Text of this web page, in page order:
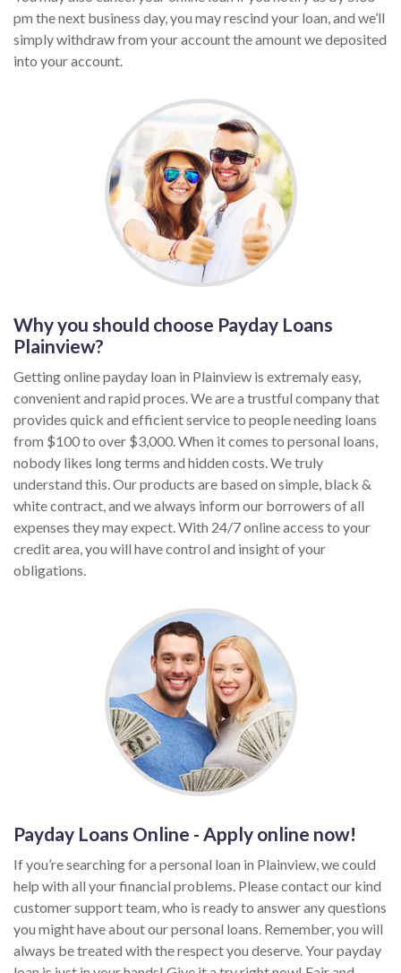
pm the next business day, you may rescind your loan, and we’ll
simply withdraw from your account the amount we deposited
into your account.
Why you should choose Payday Loans
Plainview?
Getting online payday loan in Plainview is extremaly easy,
convenient and rapid proces. We are a trustful company that
provides quick and efficient service to people needing loans
from $100 to over $3,000. When it comes to personal loans,
nobody likes long terms and hidden costs. We truly
understand this. Our products are based on simple, black &
white contract, and we always inform our borrowers of all
expenses they may expect. With 24/7 online access to your
credit area, you will have control and insight of your
obligations.
Payday Loans Online - Apply online now!
If you’re searching for a personal loan in Plainview, we could
help with all your financial problems. Please contact our kind
customer support team, who is ready to answer any questions
you might have about our personal loans. Remember, you will
always be treated with the respect you deserve. Your payday